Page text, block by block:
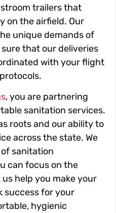
trailers that
on the airfield. Our
unique demands of
that our deliveries
with your flight
, you are partnering
sanitation services.
roots and our ability to
across the state. We
sanitation
can focus on the
help you make your
success for your
hygienic